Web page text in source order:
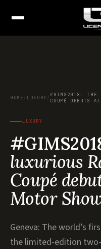
HOME/ LUXURY / #GIMS2018: THE
COUPÉ DEBUTS AT
LUXURY
luxurious
Coupé
Motor
Geneva: The world’s
the limited-edition two-